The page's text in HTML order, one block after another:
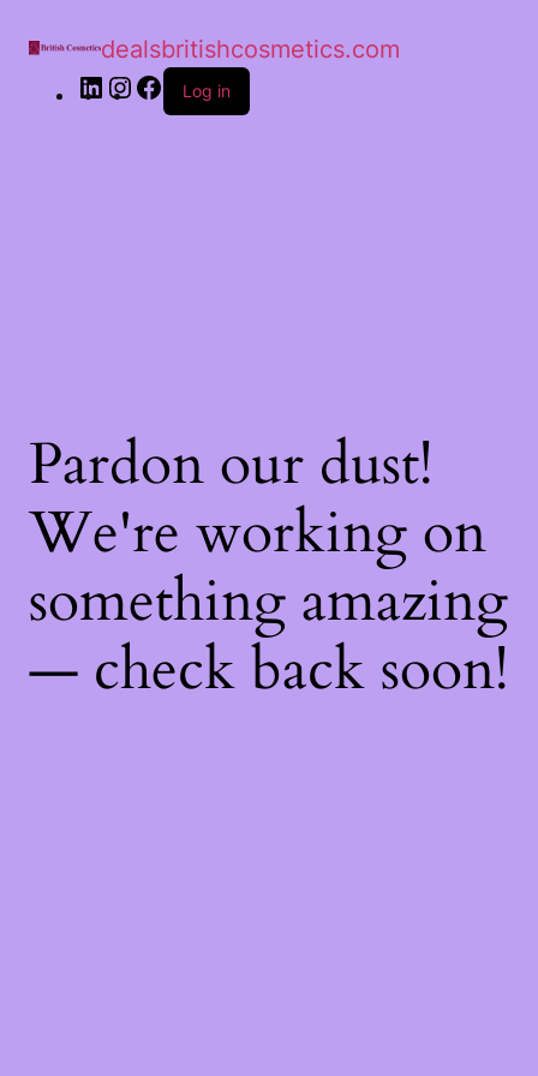
dealsbritishcosmetics.com
Log in
Pardon our dust!
We're working on
something amazing
— check back soon!